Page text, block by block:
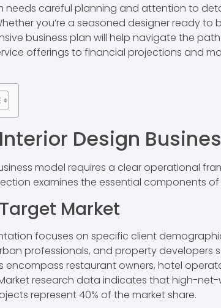
needs careful planning and attention to
you’re a seasoned designer ready
business plan will help navigate the
offerings to financial projections and
Design
model requires a clear operational
examines the essential components
Market
focuses on specific client
professionals, and property
encompass restaurant owners, hotel
research data indicates that high-
represent 40% of the market share.